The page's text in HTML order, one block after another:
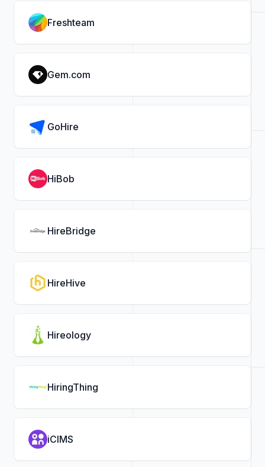
Freshteam
Gem.com
GoHire
HiBob
HireBridge
HireHive
Hireology
HiringThing
iCIMS